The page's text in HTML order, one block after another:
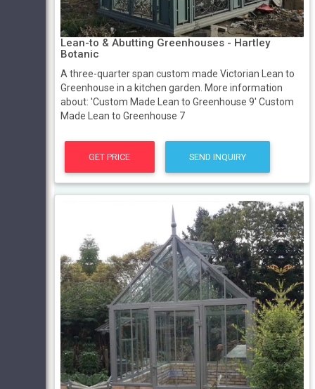
Lean-to & Abutting Greenhouses - Hartley
Botanic
A three-quarter span custom made Victorian Lean to
Greenhouse in a kitchen garden. More information
about: 'Custom Made Lean to Greenhouse 9' Custom
Made Lean to Greenhouse 7
GET PRICE SEND INQUIRY